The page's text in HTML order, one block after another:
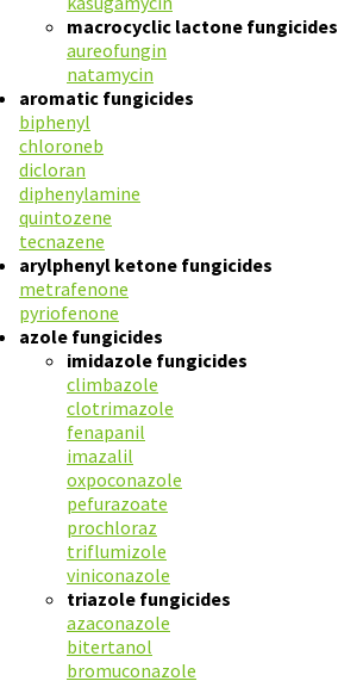
macrocyclic lactone fungicides
aureofungin
natamycin
aromatic fungicides
biphenyl
chloroneb
dicloran
diphenylamine
quintozene
tecnazene
arylphenyl ketone fungicides
metrafenone
pyriofenone
azole fungicides
imidazole fungicides
climbazole
clotrimazole
fenapanil
imazalil
oxpoconazole
pefurazoate
prochloraz
triflumizole
viniconazole
triazole fungicides
azaconazole
bitertanol
bromuconazole